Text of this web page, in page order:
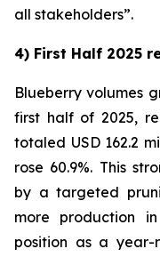
all stakeholders”.
4) First Half 2025
Blueberry volumes
first half of 2025,
totaled USD 162.2
rose 60.9%. This
by a targeted
more production
position as a year-